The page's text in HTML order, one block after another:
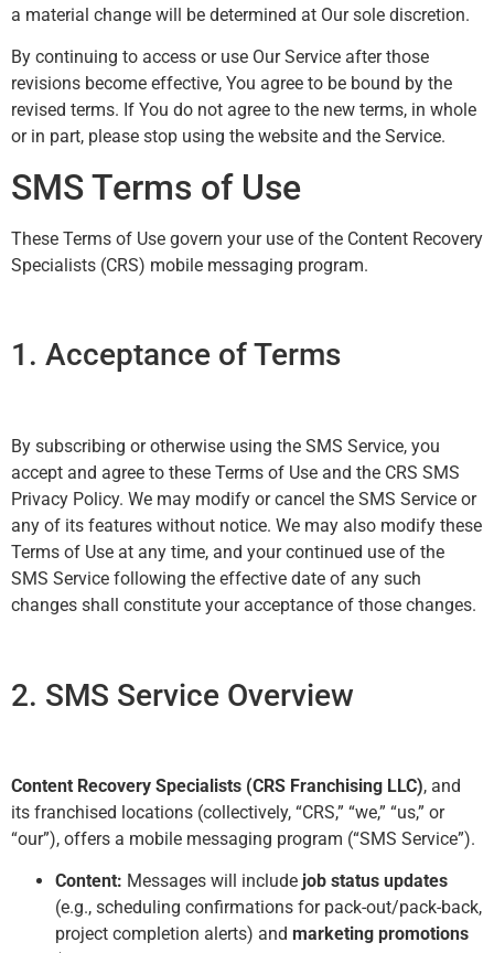
a material change will be determined at Our sole discretion.
By continuing to access or use Our Service after those
revisions become effective, You agree to be bound by the
revised terms. If You do not agree to the new terms, in whole
or in part, please stop using the website and the Service.
SMS Terms of Use
These Terms of Use govern your use of the Content Recovery
Specialists (CRS) mobile messaging program.
1. Acceptance of Terms
By subscribing or otherwise using the SMS Service, you
accept and agree to these Terms of Use and the CRS SMS
Privacy Policy. We may modify or cancel the SMS Service or
any of its features without notice. We may also modify these
Terms of Use at any time, and your continued use of the
SMS Service following the effective date of any such
changes shall constitute your acceptance of those changes.
2. SMS Service Overview
Content Recovery Specialists (CRS Franchising LLC), and
its franchised locations (collectively, “CRS,” “we,” “us,” or
“our”), offers a mobile messaging program (“SMS Service”).
Content: Messages will include job status updates
(e.g., scheduling confirmations for pack-out/pack-back,
project completion alerts) and marketing promotions